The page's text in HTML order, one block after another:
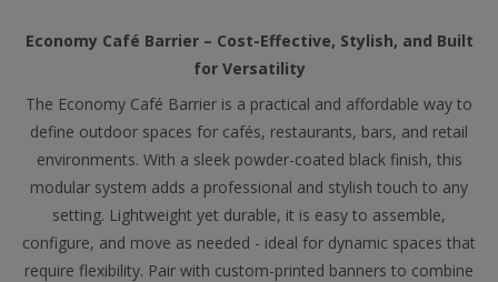
Economy Café Barrier – Cost-Effective, Stylish, and Built
for Versatility
The Economy Café Barrier is a practical and affordable way to
define outdoor spaces for cafés, restaurants, bars, and retail
environments. With a sleek powder-coated black finish, this
modular system adds a professional and stylish touch to any
setting. Lightweight yet durable, it is easy to assemble,
configure, and move as needed - ideal for dynamic spaces that
require flexibility. Pair with custom-printed banners to combine